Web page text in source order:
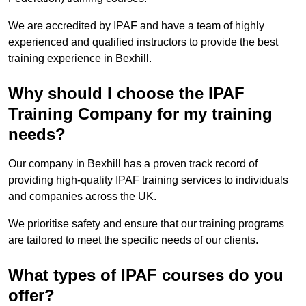
We are accredited by IPAF and have a team of highly
experienced and qualified instructors to provide the best
training experience in Bexhill.
Why should I choose the IPAF
Training Company for my training
needs?
Our company in Bexhill has a proven track record of
providing high-quality IPAF training services to individuals
and companies across the UK.
We prioritise safety and ensure that our training programs
are tailored to meet the specific needs of our clients.
What types of IPAF courses do you
offer?